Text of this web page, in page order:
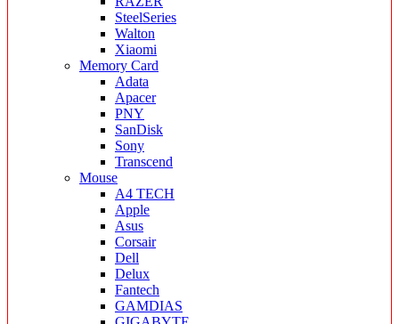
SteelSeries
Walton
Xiaomi
Memory Card
Adata
Apacer
PNY
SanDisk
Sony
Transcend
Mouse
A4 TECH
Apple
Asus
Corsair
Dell
Delux
Fantech
GAMDIAS